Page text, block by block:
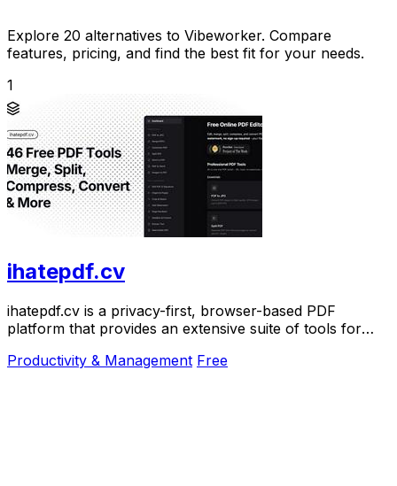
Explore 20 alternatives to Vibeworker. Compare
features, pricing, and find the best fit for your needs.
1
ihatepdf.cv
ihatepdf.cv is a privacy-first, browser-based PDF
platform that provides an extensive suite of tools for
Productivity & Management Free